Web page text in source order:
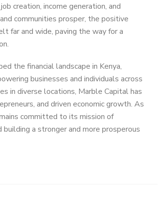
creation, income generation, and
communities prosper, the positive
far and wide, paving the way for a
the financial landscape in Kenya,
businesses and individuals across
in diverse locations, Marble Capital has
and driven economic growth. As
committed to its mission of
a stronger and more prosperous